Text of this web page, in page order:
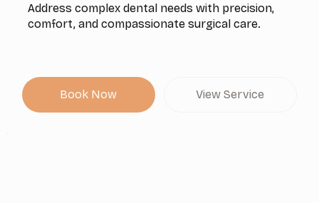
Address complex dental needs with precision,
comfort, and compassionate surgical care.
Book Now View Service